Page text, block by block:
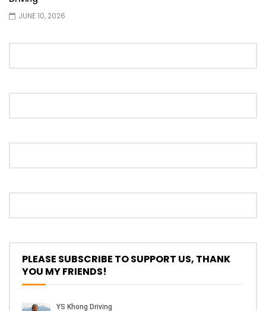
Proton S70 4 Cylinder Turbo First Drive
March 2026) | YS Khong Driving
Leapmotor C10+ Roadshow! | YS Khong
JUNE 10, 2026
PLEASE SUBSCRIBE TO SUPPORT US, THANK
YOU MY FRIENDS!